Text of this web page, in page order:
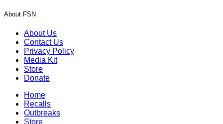
About FSN
About Us
Contact Us
Privacy Policy
Media Kit
Store
Donate
Home
Recalls
Outbreaks
Store